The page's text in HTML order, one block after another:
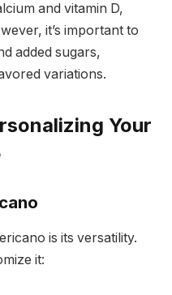
and vitamin D,
it’s important to
added sugars,
variations.
Your
is its versatility.
it: